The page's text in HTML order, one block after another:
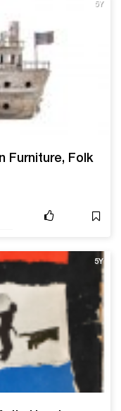
5Y
Furniture, Folk
5Y